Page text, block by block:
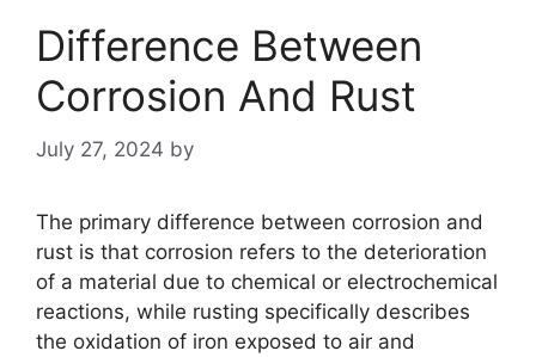
Difference Between
Corrosion And Rust
July 27, 2024 by
The primary difference between corrosion and
rust is that corrosion refers to the deterioration
of a material due to chemical or electrochemical
reactions, while rusting specifically describes
the oxidation of iron exposed to air and